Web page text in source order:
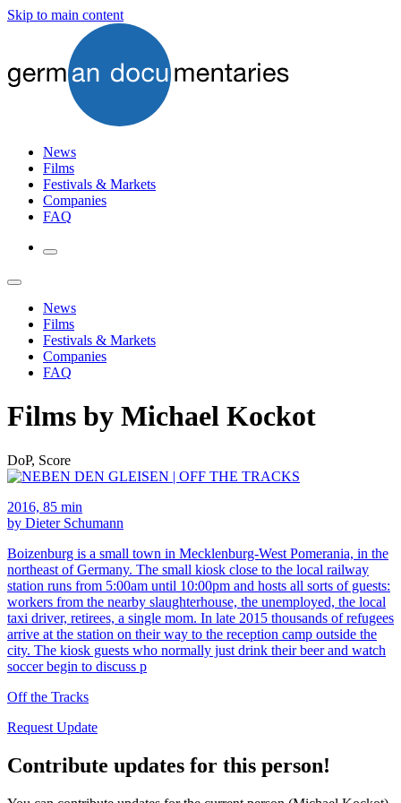
Skip to main content
News
Films
Festivals & Markets
Companies
FAQ
News
Films
Festivals & Markets
Companies
FAQ
Films by Michael Kockot
DoP, Score
2016, 85 min
by Dieter Schumann
Boizenburg is a small town in Mecklenburg-West Pomerania, in the
northeast of Germany. The small kiosk close to the local railway
station runs from 5:00am until 10:00pm and hosts all sorts of guests:
workers from the nearby slaughterhouse, the unemployed, the local
taxi driver, retirees, a single mom. In late 2015 thousands of refugees
arrive at the station on their way to the reception camp outside the
city. The kiosk guests who normally just drink their beer and watch
soccer begin to discuss p
Off the Tracks
Request Update
Contribute updates for this person!